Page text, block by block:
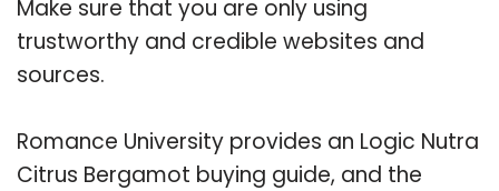
Make sure that you are only using
trustworthy and credible websites and
sources.
Romance University provides an Logic Nutra
Citrus Bergamot buying guide, and the